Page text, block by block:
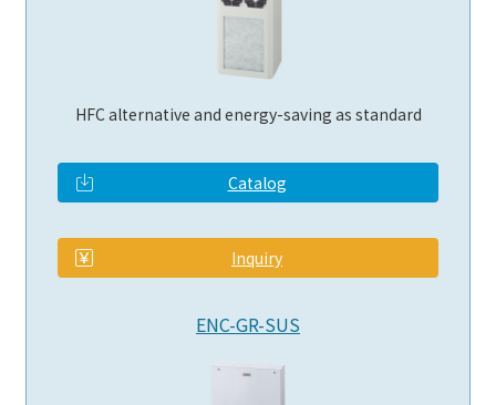
HFC alternative and energy-saving as standard
Catalog
Inquiry
ENC-GR-SUS